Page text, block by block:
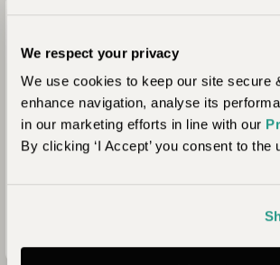
We respect your privacy
We use cookies to keep our site secure
enhance navigation, analyse its
in our marketing efforts in line with our
By clicking ‘I Accept’ you consent to the
From The
Paul Hawley
Head of Journeys
"As a father of two, Botswana is one
destinations to recommend to my
camps have really cool, specialist
to 90 year olds, all of my clients return